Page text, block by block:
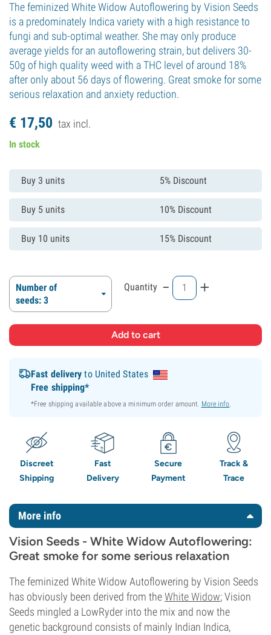
The feminized White Widow Autoflowering by Vision Seeds
is a predominately Indica variety with a high resistance to
fungi and sub-optimal weather. She may only produce
average yields for an autoflowering strain, but delivers 30-
50g of high quality weed with a THC level of around 18%
after only about 56 days of flowering. Great smoke for some
serious relaxation and anxiety reduction.
€ 17,50 tax incl.
In stock
Buy 3 units 5% Discount
Buy 5 units 10% Discount
Buy 10 units 15% Discount
Number of
seeds: 3
Quantity - +
Fast delivery to United States
Free shipping*
*Free shipping available above a minimum order amount. More info.
Discreet
Shipping
Fast
Delivery
Secure
Payment
Track &
Trace
More info
Vision Seeds - White Widow Autoflowering:
Great smoke for some serious relaxation
The feminized White Widow Autoflowering by Vision Seeds
has obviously been derived from theWhite Widow; Vision
Seeds mingled a LowRyder into the mix and now the
genetic background consists of mainly Indian Indica,